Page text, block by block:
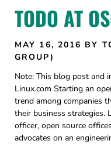
TODO AT
MAY 16, 2016 BY
GROUP)
Note: This blog post and
Linux.com Starting an
trend among companies
their business strategies.
officer, open source
advocates on an